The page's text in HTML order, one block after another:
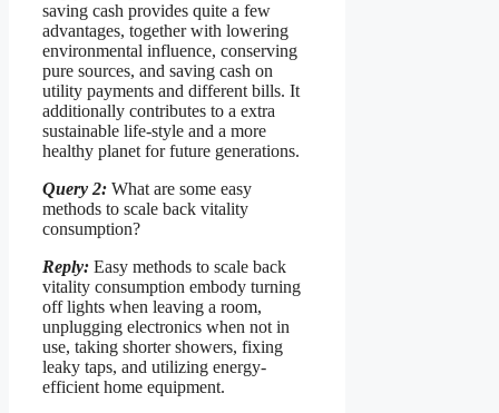
saving cash provides quite a few
advantages, together with lowering
environmental influence, conserving
pure sources, and saving cash on
utility payments and different bills. It
additionally contributes to a extra
sustainable life-style and a more
healthy planet for future generations.
Query 2: What are some easy
methods to scale back vitality
consumption?
Reply: Easy methods to scale back
vitality consumption embody turning
off lights when leaving a room,
unplugging electronics when not in
use, taking shorter showers, fixing
leaky taps, and utilizing energy-
efficient home equipment.